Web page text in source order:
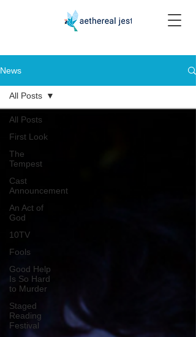
News
All Posts
First Look
The
Tempest
Cast
Announcement
An Act of
God
10TV
Fools
Good Help
Is So Hard
to Murder
Staged
Reading
Festival
All Posts